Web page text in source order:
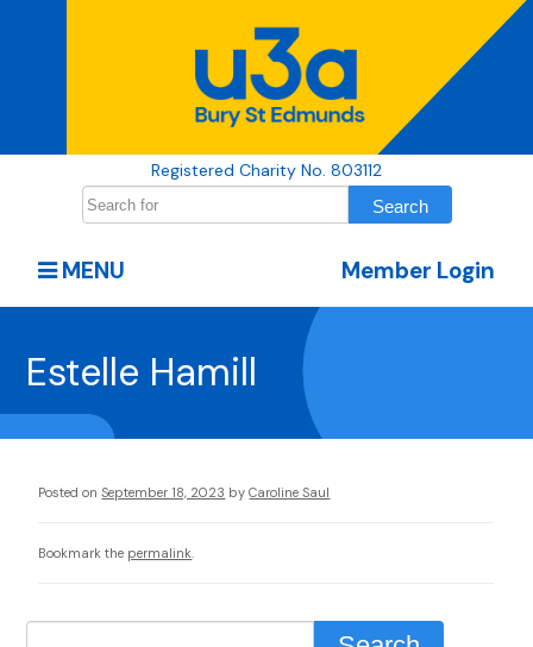
Registered Charity No. 803112
Member Login
MENU
Estelle Hamill
Posted on September 18, 2023 by Caroline Saul
Bookmark the permalink